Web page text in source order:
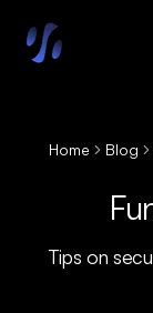
Home Blog
Tips on